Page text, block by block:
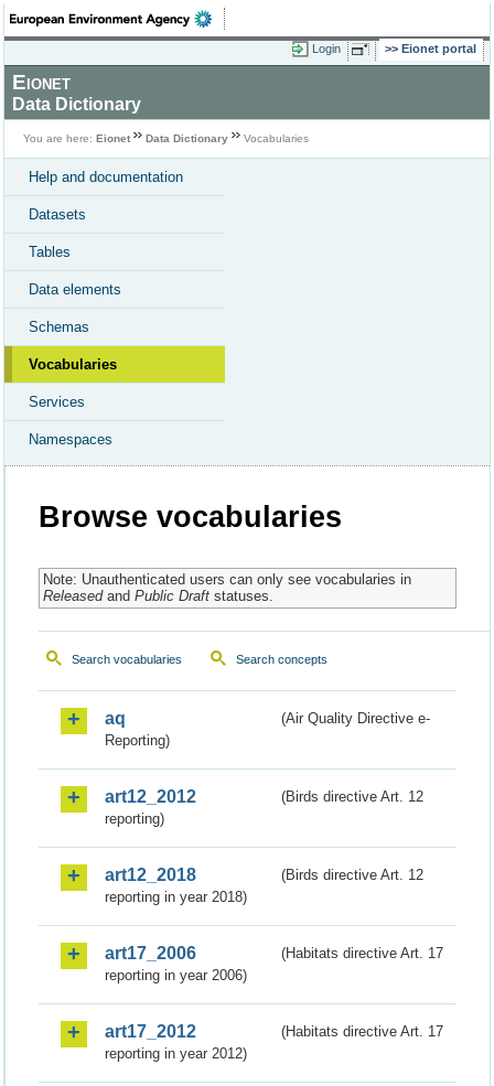
Login Eionet portal
Eionet
Data Dictionary
You are here: Eionet Data Dictionary Vocabularies
Help and documentation
Datasets
Tables
Data elements
Schemas
Vocabularies
Services
Namespaces
Browse vocabularies
Note: Unauthenticated users can only see vocabularies in
Releasedand Public Draftstatuses.
Search vocabularies Search concepts
aq
(Air Quality Directive e-
Reporting)
art12_2012
(Birds directive Art. 12
reporting)
art12_2018
(Birds directive Art. 12
reporting in year 2018)
art17_2006
(Habitats directive Art. 17
reporting in year 2006)
art17_2012
(Habitats directive Art. 17
reporting in year 2012)